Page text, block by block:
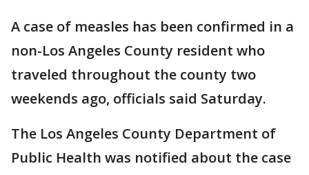
A case of measles has been confirmed in a
non-Los Angeles County resident who
traveled throughout the county two
weekends ago, officials said Saturday.
The Los Angeles County Department of
Public Health was notified about the case